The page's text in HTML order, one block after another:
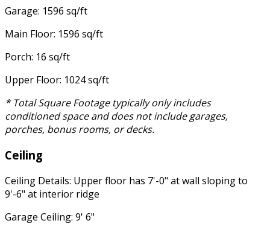
Garage: 1596 sq/ft
Main Floor: 1596 sq/ft
Porch: 16 sq/ft
Upper Floor: 1024 sq/ft
* Total Square Footage typically only includes
conditioned space and does not include garages,
porches, bonus rooms, or decks.
Ceiling
Ceiling Details: Upper floor has 7'-0" at wall sloping to
9'-6" at interior ridge
Garage Ceiling: 9' 6"